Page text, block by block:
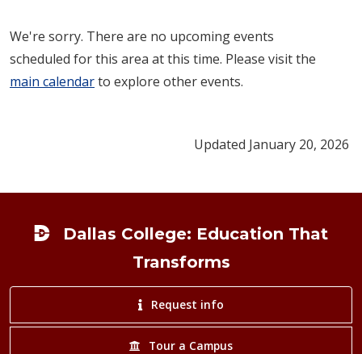
We're sorry. There are no upcoming events
scheduled for this area at this time. Please visit the
main calendarto explore other events.
Updated January 20, 2026
Dallas College: Education That
Transforms
Request info
Tour a Campus